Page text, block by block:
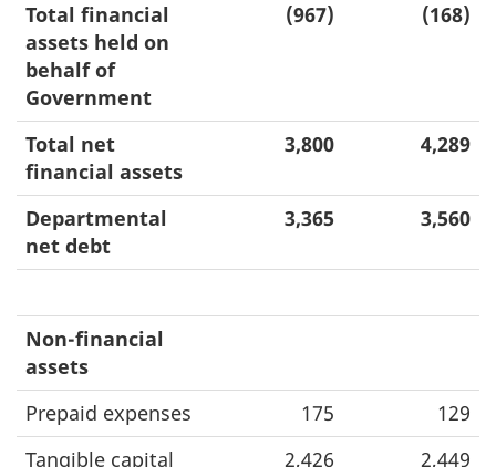
Total financial
assets held on
behalf of
Government
(967) (168)
Total net
financial assets
3,800 4,289
Departmental
net debt
3,365 3,560
Non-financial
assets
Prepaid expenses
175
129
Tangible capital
2,426 2,449